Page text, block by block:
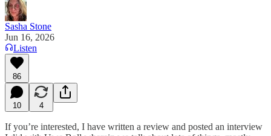
Sasha Stone
Jun 16, 2026
Listen
86
10 4
If you’re interested, I have written a review and posted an interview